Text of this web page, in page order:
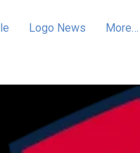
Logo News More…